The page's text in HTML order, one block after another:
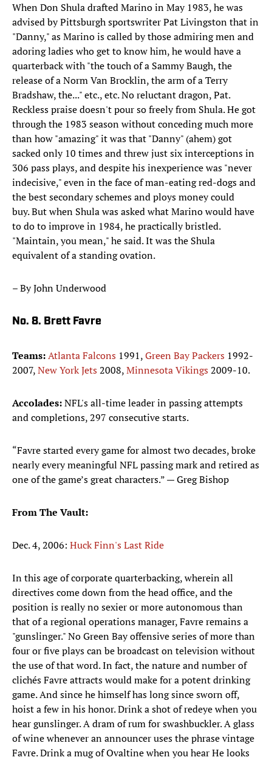
When Don Shula drafted Marino in May 1983, he was
advised by Pittsburgh sportswriter Pat Livingston that in
"Danny," as Marino is called by those admiring men and
adoring ladies who get to know him, he would have a
quarterback with "the touch of a Sammy Baugh, the
release of a Norm Van Brocklin, the arm of a Terry
Bradshaw, the..." etc., etc. No reluctant dragon, Pat.
Reckless praise doesn't pour so freely from Shula. He got
through the 1983 season without conceding much more
than how "amazing" it was that "Danny" (ahem) got
sacked only 10 times and threw just six interceptions in
306 pass plays, and despite his inexperience was "never
indecisive," even in the face of man-eating red-dogs and
the best secondary schemes and ploys money could
buy. But when Shula was asked what Marino would have
to do to improve in 1984, he practically bristled.
"Maintain, you mean," he said. It was the Shula
equivalent of a standing ovation.
– By John Underwood
No. 8. Brett Favre
Teams:Atlanta Falcons 1991,Green Bay Packers 1992-
2007,New York Jets2008,Minnesota Vikings2009-10.
Accolades:NFL's all-time leader in passing attempts
and completions, 297 consecutive starts.
“Favre started every game for almost two decades, broke
nearly every meaningful NFL passing mark and retired as
one of the game’s great characters.” — Greg Bishop
From The Vault:
Dec. 4, 2006: Huck Finn's Last Ride
In this age of corporate quarterbacking, wherein all
directives come down from the head office, and the
position is really no sexier or more autonomous than
that of a regional operations manager, Favre remains a
"gunslinger." No Green Bay offensive series of more than
four or five plays can be broadcast on television without
the use of that word. In fact, the nature and number of
clichés Favre attracts would make for a potent drinking
game. And since he himself has long since sworn off,
hoist a few in his honor. Drink a shot of redeye when you
hear gunslinger. A dram of rum for swashbuckler. A glass
of wine whenever an announcer uses the phrase vintage
Favre. Drink a mug of Ovaltine when you hear He looks